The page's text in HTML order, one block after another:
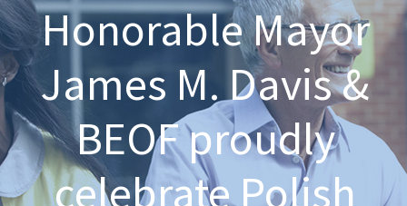
Honorable Mayor
James M. Davis &
BEOF proudly
celebrate Polish